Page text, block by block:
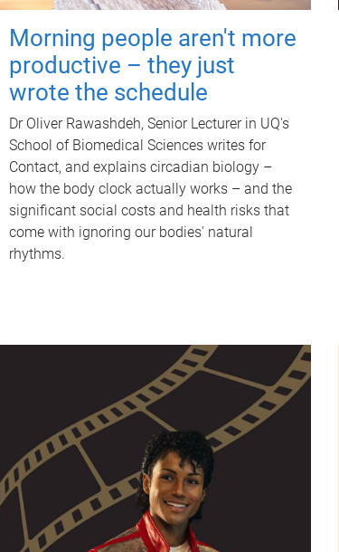
Morning people aren't more
productive – they just
wrote the schedule
Dr Oliver Rawashdeh, Senior Lecturer in UQ's
School of Biomedical Sciences writes for
Contact, and explains circadian biology –
how the body clock actually works – and the
significant social costs and health risks that
come with ignoring our bodies' natural
rhythms.